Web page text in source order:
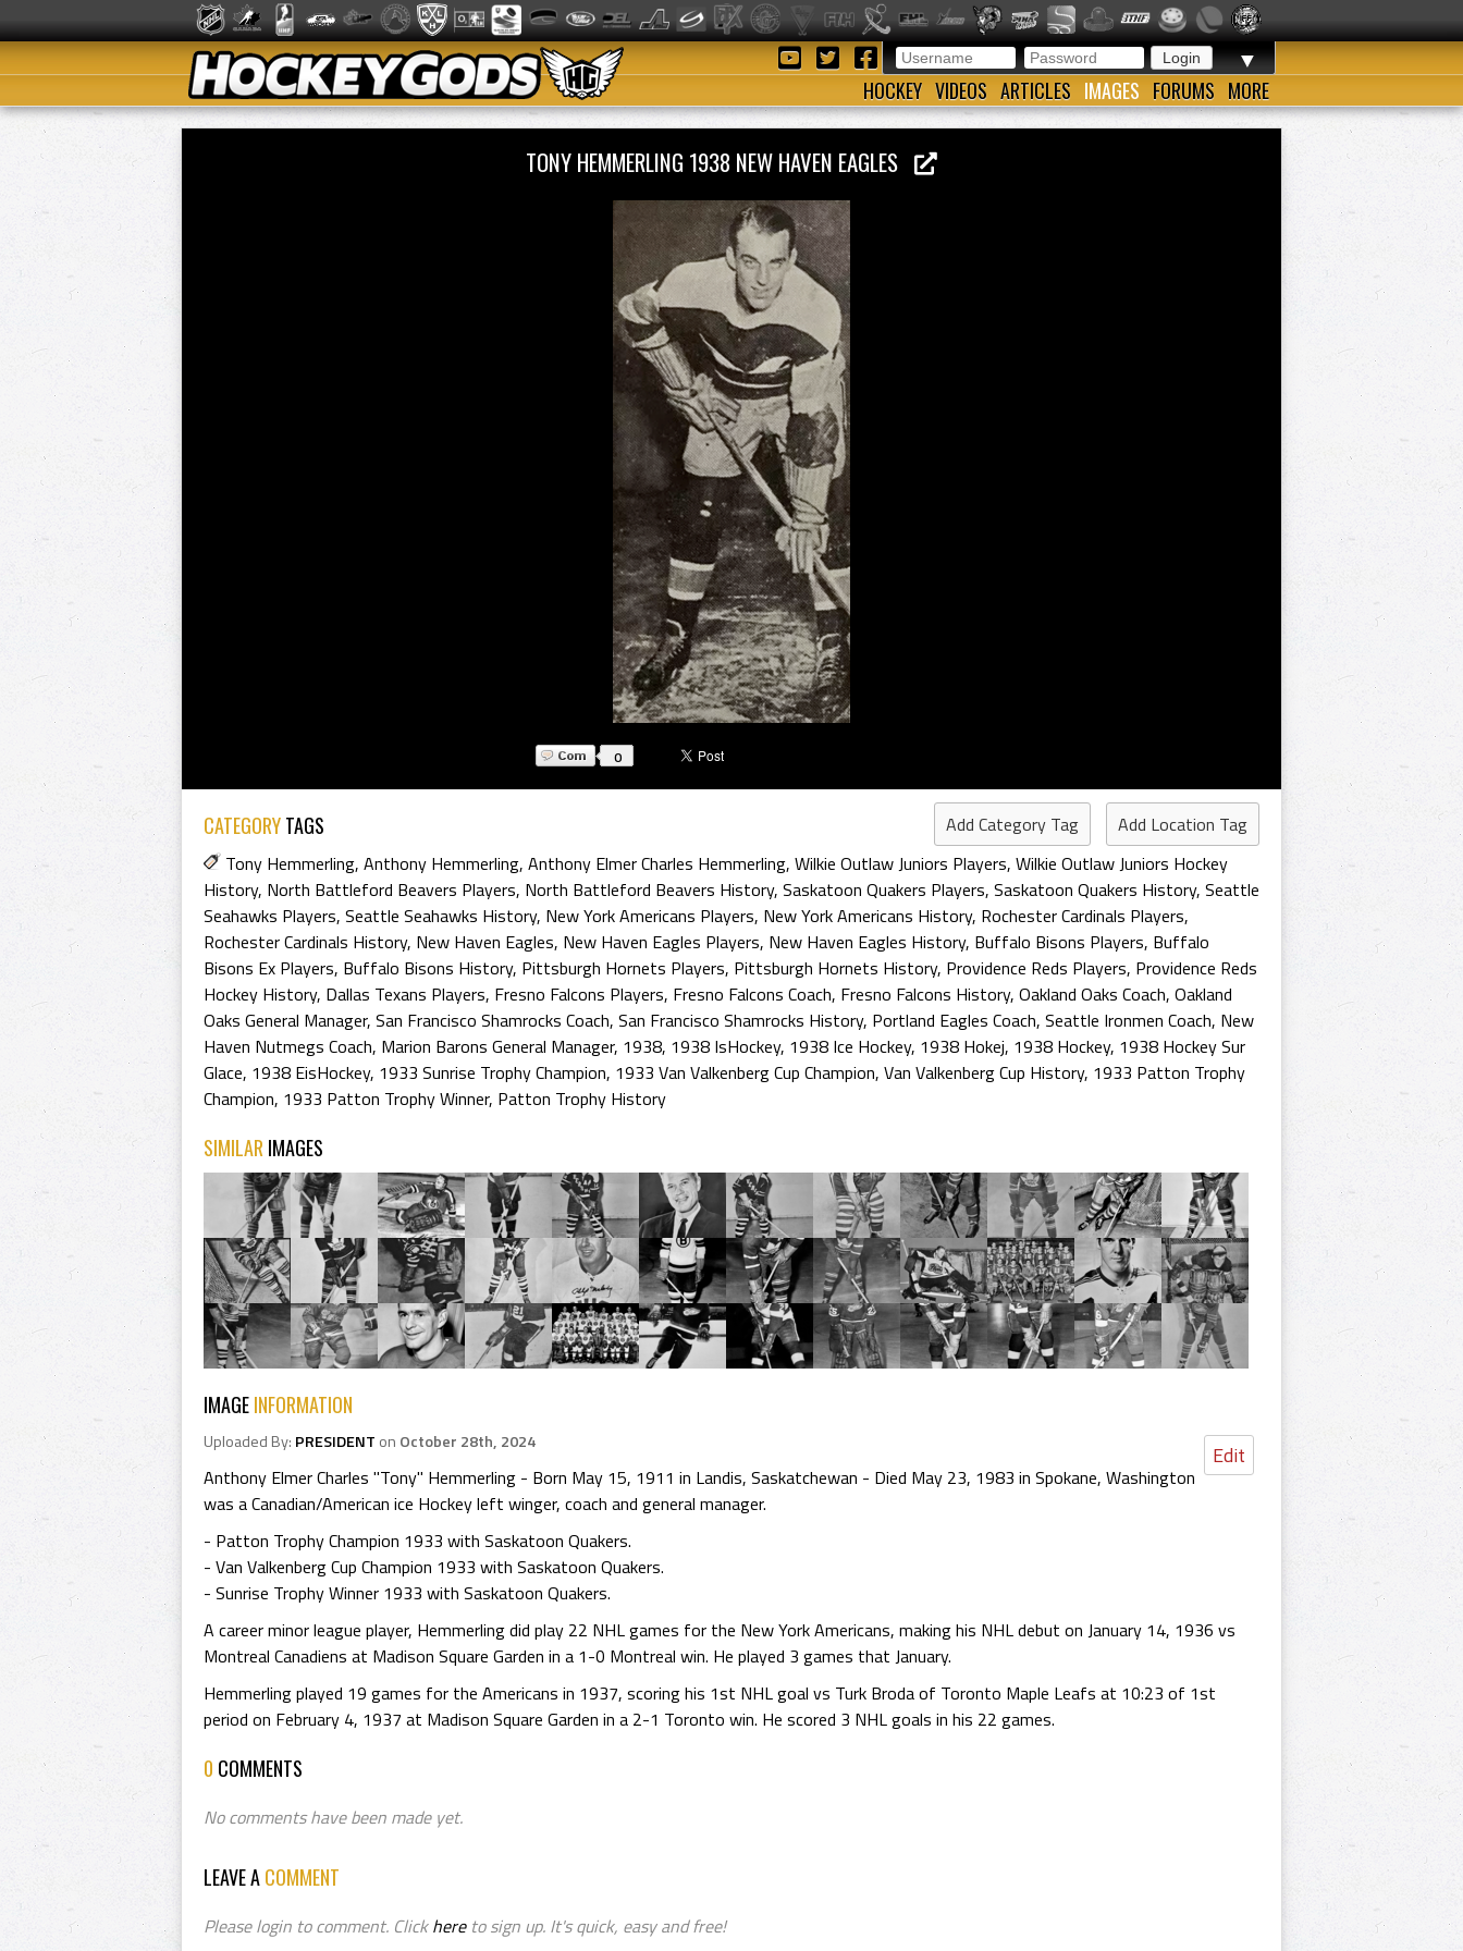
▼
HOCKEY VIDEOS ARTICLES IMAGES FORUMS MORE
TONY HEMMERLING 1938 NEW HAVEN EAGLES
0
CATEGORYTAGS Add Category Tag
Add Location Tag
Tony Hemmerling, Anthony Hemmerling, Anthony Elmer Charles Hemmerling, Wilkie Outlaw Juniors Players, Wilkie Outlaw Juniors Hockey
History, North Battleford Beavers Players, North Battleford Beavers History, Saskatoon Quakers Players, Saskatoon Quakers History, Seattle
Seahawks Players, Seattle Seahawks History, New York Americans Players, New York Americans History, Rochester Cardinals Players,
Rochester Cardinals History, New Haven Eagles, New Haven Eagles Players, New Haven Eagles History, Buffalo Bisons Players, Buffalo
Bisons Ex Players, Buffalo Bisons History, Pittsburgh Hornets Players, Pittsburgh Hornets History, Providence Reds Players, Providence Reds
Hockey History, Dallas Texans Players, Fresno Falcons Players, Fresno Falcons Coach, Fresno Falcons History, Oakland Oaks Coach, Oakland
Oaks General Manager, San Francisco Shamrocks Coach, San Francisco Shamrocks History, Portland Eagles Coach, Seattle Ironmen Coach, New
Haven Nutmegs Coach, Marion Barons General Manager, 1938, 1938 IsHockey, 1938 Ice Hockey, 1938 Hokej, 1938 Hockey, 1938 Hockey Sur
Glace, 1938 EisHockey, 1933 Sunrise Trophy Champion, 1933 Van Valkenberg Cup Champion, Van Valkenberg Cup History, 1933 Patton Trophy
Champion, 1933 Patton Trophy Winner, Patton Trophy History
SIMILAR IMAGES
IMAGEINFORMATION
Edit
Uploaded By: PRESIDENT on October 28th, 2024
Anthony Elmer Charles "Tony" Hemmerling - Born May 15, 1911 in Landis, Saskatchewan - Died May 23, 1983 in Spokane, Washington
was a Canadian/American ice Hockey left winger, coach and general manager.
- Patton Trophy Champion 1933 with Saskatoon Quakers.
- Van Valkenberg Cup Champion 1933 with Saskatoon Quakers.
- Sunrise Trophy Winner 1933 with Saskatoon Quakers.
A career minor league player, Hemmerling did play 22 NHL games for the New York Americans, making his NHL debut on January 14, 1936 vs
Montreal Canadiens at Madison Square Garden in a 1-0 Montreal win. He played 3 games that January.
Hemmerling played 19 games for the Americans in 1937, scoring his 1st NHL goal vs Turk Broda of Toronto Maple Leafs at 10:23 of 1st
period on February 4, 1937 at Madison Square Garden in a 2-1 Toronto win. He scored 3 NHL goals in his 22 games.
0 COMMENTS
No comments have been made yet.
LEAVE ACOMMENT
Please login to comment. Clickhereto sign up. It's quick, easy and free!